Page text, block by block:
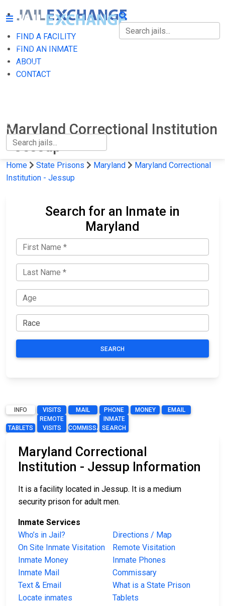
FIND A FACILITY
FIND AN INMATE
ABOUT
CONTACT
FIND A FACILITY
FIND AN INMATE
Maryland Correctional Institution
- Jessup
Home State Prisons Maryland
Maryland Correctional
Institution - Jessup
Search for an Inmate in
Maryland
SEARCH
INFO VISITS MAIL PHONE MONEY EMAIL
TABLETS
REMOTE
VISITS
COMMISSARY
INMATE
SEARCH
Maryland Correctional
Institution - Jessup Information
It is a facility located in Jessup. It is a medium
security prison for adult men.
Inmate Services
Who’s in Jail?
Directions / Map
On Site Inmate Visitation
Remote Visitation
Inmate Money
Inmate Phones
Inmate Mail
Commissary
Text & Email
What is a State Prison
Locate inmates
Tablets